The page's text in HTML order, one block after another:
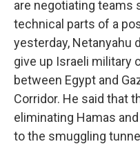
are negotiating teams
technical parts of a
yesterday, Netanyahu
give up Israeli military
between Egypt and
Corridor. He said that
eliminating Hamas
to the smuggling